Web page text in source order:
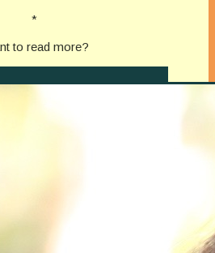
*
to read more?